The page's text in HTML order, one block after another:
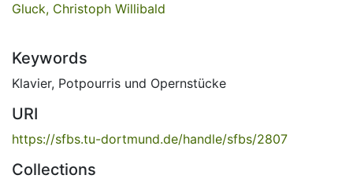
Gluck, Christoph Willibald
Keywords
Klavier, Potpourris und Opernstücke
URI
https://sfbs.tu-dortmund.de/handle/sfbs/2807
Collections